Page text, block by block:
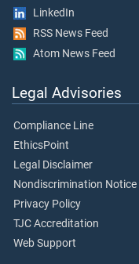
LinkedIn
RSS News Feed
Atom News Feed
Legal Advisories
Compliance Line
EthicsPoint
Legal Disclaimer
Nondiscrimination Notice
Privacy Policy
TJC Accreditation
Web Support